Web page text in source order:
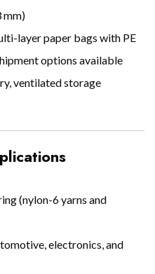
mm)
layer paper bags with PE
options available
ventilated storage
(nylon-6 yarns and
electronics, and